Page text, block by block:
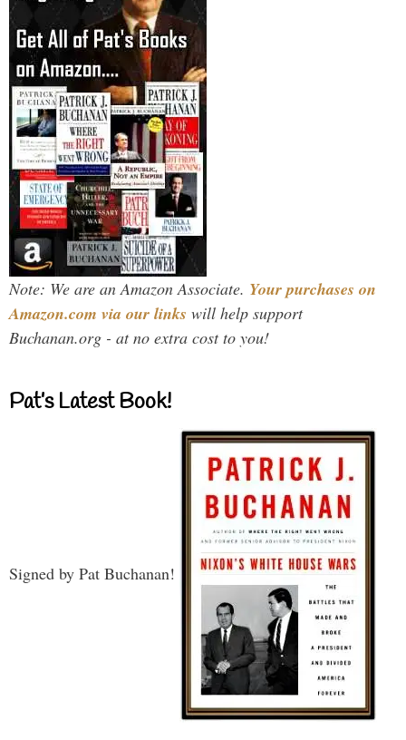
Note: We are an Amazon Associate. Your purchases on
Amazon.com via our links will help support
Buchanan.org - at no extra cost to you!
Pat’s Latest Book!
Signed by Pat Buchanan!